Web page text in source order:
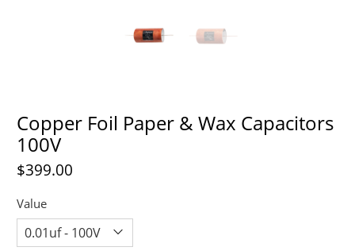
Copper Foil Paper & Wax Capacitors
100V
$399.00
Value